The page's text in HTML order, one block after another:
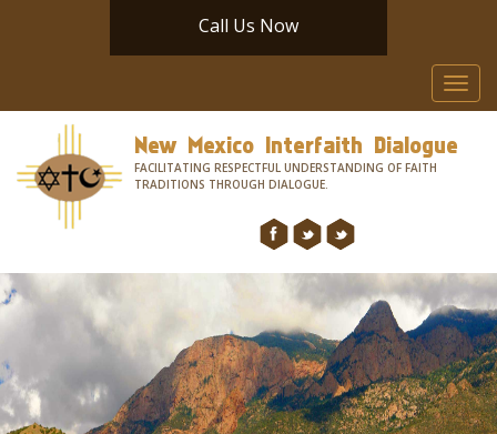
Call Us Now
New Mexico Interfaith Dialogue
FACILITATING RESPECTFUL UNDERSTANDING OF FAITH
TRADITIONS THROUGH DIALOGUE.